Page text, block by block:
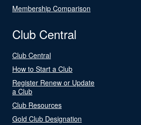
Membership Comparison
Club Central
Club Central
How to Start a Club
Register Renew or Update
a Club
Club Resources
Gold Club Designation